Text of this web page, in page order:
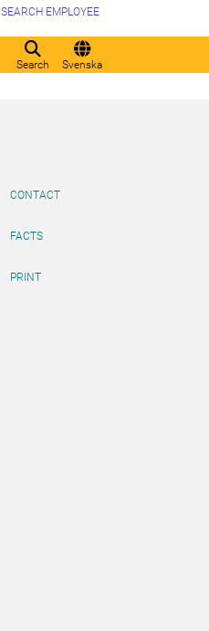
Search Svenska
SEARCH EMPLOYEE
CONTACT
FACTS
PRINT